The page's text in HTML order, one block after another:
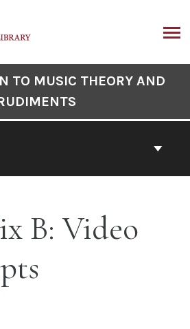
TO MUSIC THEORY AND
B: Video